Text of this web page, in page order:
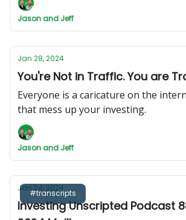
Jason and Jeff
Jan 28, 2024
You're Not in Traffic. You are
Everyone is a caricature on the
that mess up your investing.
Jason and Jeff
#transcripts
Jan 24, 2024
Investing Unscripted Podcast